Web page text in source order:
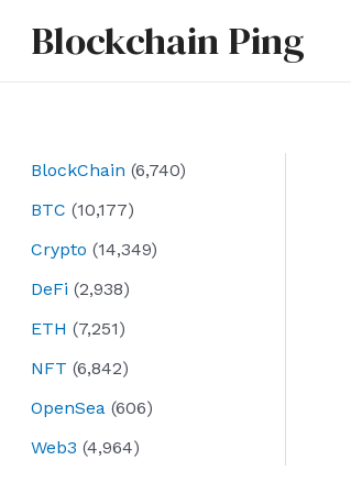
Blockchain Ping
BlockChain (6,740)
BTC (10,177)
Crypto (14,349)
DeFi (2,938)
ETH (7,251)
NFT (6,842)
OpenSea (606)
Web3 (4,964)